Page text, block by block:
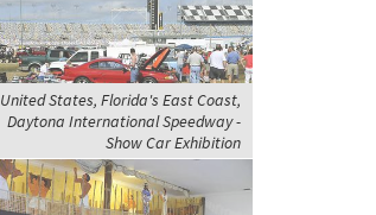
United States, Florida's East Coast,
Daytona International Speedway -
Show Car Exhibition